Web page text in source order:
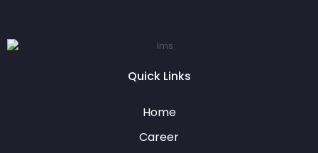
Quick Links
Home
Career